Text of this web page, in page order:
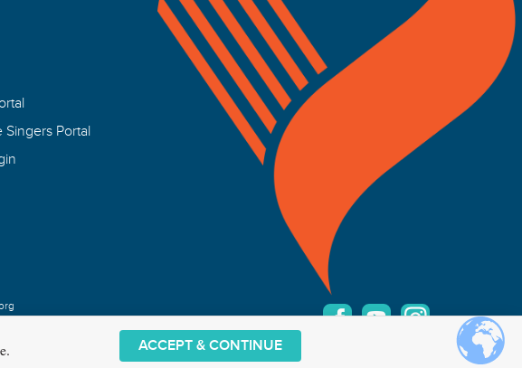
Singers Portal
ACCEPT & CONTINUE